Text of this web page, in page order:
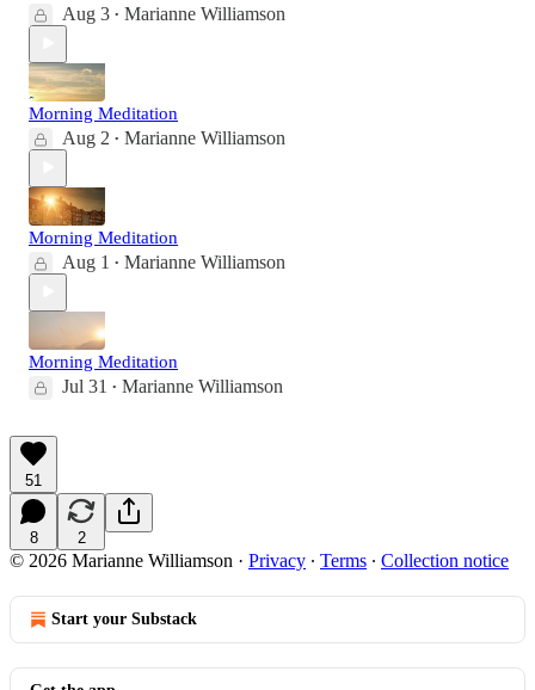
Aug 3 • Marianne Williamson
Morning Meditation
Aug 2 • Marianne Williamson
Morning Meditation
Aug 1 • Marianne Williamson
Morning Meditation
Jul 31 • Marianne Williamson
51
8 2
© 2026 Marianne Williamson · Privacy ∙ Terms ∙ Collection notice
Start your Substack